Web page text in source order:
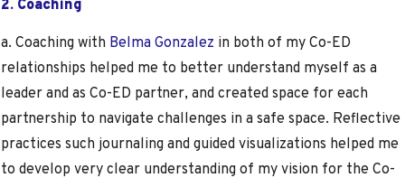
2. Coaching
a. Coaching with Belma Gonzalez in both of my Co-ED
relationships helped me to better understand myself as a
leader and as Co-ED partner, and created space for each
partnership to navigate challenges in a safe space. Reflective
practices such journaling and guided visualizations helped me
to develop very clear understanding of my vision for the Co-